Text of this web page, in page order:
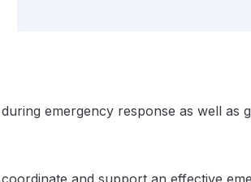
emergency response as well as
and support an effective